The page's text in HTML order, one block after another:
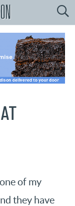
of my
they have